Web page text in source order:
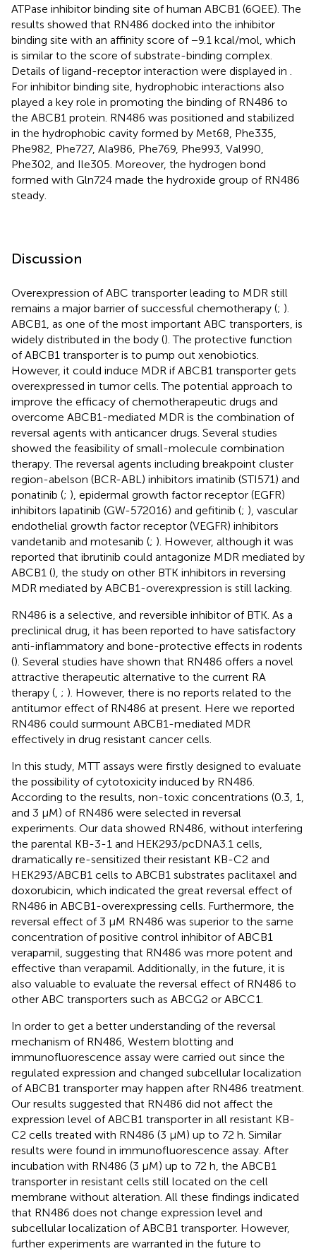
ATPase inhibitor binding site of human ABCB1 (6QEE). The
results showed that RN486 docked into the inhibitor
binding site with an affinity score of −9.1 kcal/mol, which
is similar to the score of substrate-binding complex.
Details of ligand-receptor interaction were displayed in
For inhibitor binding site, hydrophobic interactions also
played a key role in promoting the binding of RN486 to
the ABCB1 protein. RN486 was positioned and stabilized
in the hydrophobic cavity formed by Met68, Phe335,
Phe982, Phe727, Ala986, Phe769, Phe993, Val990,
Phe302, and Ile305. Moreover, the hydrogen bond
formed with Gln724 made the hydroxide group of RN486
steady.
Discussion
Overexpression of ABC transporter leading to MDR still
remains a major barrier of successful chemotherapy (; ).
ABCB1, as one of the most important ABC transporters, is
widely distributed in the body (). The protective function
of ABCB1 transporter is to pump out xenobiotics.
However, it could induce MDR if ABCB1 transporter gets
overexpressed in tumor cells. The potential approach to
improve the efficacy of chemotherapeutic drugs and
overcome ABCB1-mediated MDR is the combination of
reversal agents with anticancer drugs. Several studies
showed the feasibility of small-molecule combination
therapy. The reversal agents including breakpoint cluster
region-abelson (BCR-ABL) inhibitors imatinib (STI571) and
ponatinib (; ), epidermal growth factor receptor (EGFR)
inhibitors lapatinib (GW-572016) and gefitinib (; ), vascular
endothelial growth factor receptor (VEGFR) inhibitors
vandetanib and motesanib (; ). However, although it was
reported that ibrutinib could antagonize MDR mediated by
ABCB1 (), the study on other BTK inhibitors in reversing
MDR mediated by ABCB1-overexpression is still lacking.
RN486 is a selective, and reversible inhibitor of BTK. As a
preclinical drug, it has been reported to have satisfactory
anti-inflammatory and bone-protective effects in rodents
(). Several studies have shown that RN486 offers a novel
attractive therapeutic alternative to the current RA
therapy ( ; ). However, there is no reports related to the
antitumor effect of RN486 at present. Here we reported
RN486 could surmount ABCB1-mediated MDR
effectively in drug resistant cancer cells.
In this study, MTT assays were firstly designed to evaluate
the possibility of cytotoxicity induced by RN486.
According to the results, non-toxic concentrations (0.3, 1,
and 3 μM) of RN486 were selected in reversal
experiments. Our data showed RN486, without interfering
the parental KB-3-1 and HEK293/pcDNA3.1 cells,
dramatically re-sensitized their resistant KB-C2 and
HEK293/ABCB1 cells to ABCB1 substrates paclitaxel and
doxorubicin, which indicated the great reversal effect of
RN486 in ABCB1-overexpressing cells. Furthermore, the
reversal effect of 3 μM RN486 was superior to the same
concentration of positive control inhibitor of ABCB1
verapamil, suggesting that RN486 was more potent and
effective than verapamil. Additionally, in the future, it is
also valuable to evaluate the reversal effect of RN486 to
other ABC transporters such as ABCG2 or ABCC1.
In order to get a better understanding of the reversal
mechanism of RN486, Western blotting and
immunofluorescence assay were carried out since the
regulated expression and changed subcellular localization
of ABCB1 transporter may happen after RN486 treatment.
Our results suggested that RN486 did not affect the
expression level of ABCB1 transporter in all resistant KB-
C2 cells treated with RN486 (3 μM) up to 72 h. Similar
results were found in immunofluorescence assay. After
incubation with RN486 (3 μM) up to 72 h, the ABCB1
transporter in resistant cells still located on the cell
membrane without alteration. All these findings indicated
that RN486 does not change expression level and
subcellular localization of ABCB1 transporter. However,
further experiments are warranted in the future to